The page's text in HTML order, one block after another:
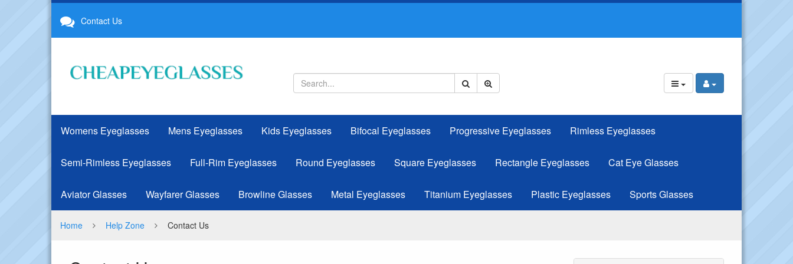
Best
Cheap
Online
CheapEyeglasses.net
Contact Us
Womens Eyeglasses Mens Eyeglasses Kids Eyeglasses Bifocal Eyeglasses Progressive Eyeglasses Rimless Eyeglasses
Semi-Rimless Eyeglasses Full-Rim Eyeglasses Round Eyeglasses Square Eyeglasses Rectangle Eyeglasses Cat Eye Glasses
Aviator Glasses Wayfarer Glasses Browline Glasses Metal Eyeglasses Titanium Eyeglasses Plastic Eyeglasses Sports Glasses
Home Help Zone Contact Us